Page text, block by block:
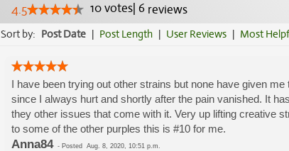
4.5
10votes| 6reviews
Sort by: Post Date | Post Length | User Reviews | Most
I have been trying out other strains but none have given
since I always hurt and shortly after the pain vanished. It
they other issues that come with it. Very up lifting creative
to some of the other purples this is #10 for me.
Anna84- Posted Aug. 8, 2020, 10:51 p.m.